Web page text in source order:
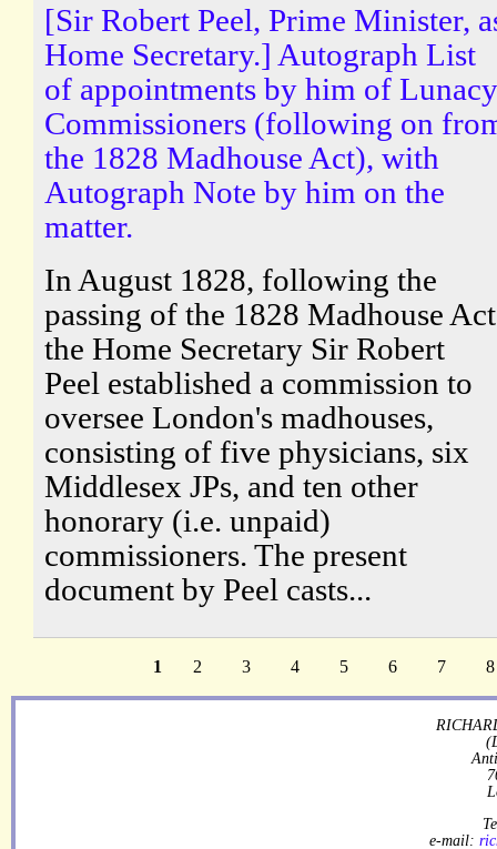
[Sir Robert Peel, Prime Minister,
Home Secretary.] Autograph List
of appointments by him of Lunacy
Commissioners (following on
the 1828 Madhouse Act), with
Autograph Note by him on the
matter.
In August 1828, following the
passing of the 1828 Madhouse
the Home Secretary Sir Robert
Peel established a commission to
oversee London's madhouses,
consisting of five physicians, six
Middlesex JPs, and ten other
honorary (i.e. unpaid)
commissioners. The present
document by Peel casts...
1 2 3 4 5 6 7 8
e-mail: